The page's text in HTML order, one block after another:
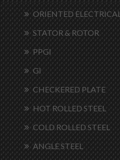
ORIENTED
STATOR & ROTOR
PPGI
GI
CHECKERED PLATE
HOT ROLLED STEEL
COLD ROLLED STEEL
ANGLE STEEL